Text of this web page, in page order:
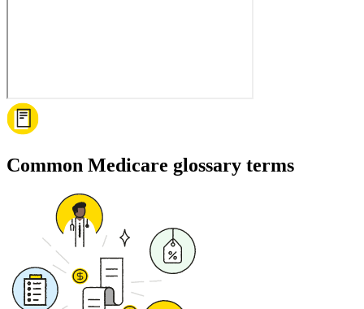
Common Medicare glossary terms